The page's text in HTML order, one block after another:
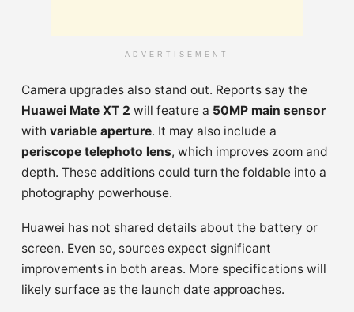
ADVERTISEMENT
Camera upgrades also stand out. Reports say the
Huawei Mate XT 2 will feature a 50MP main sensor
with variable aperture. It may also include a
periscope telephoto lens, which improves zoom and
depth. These additions could turn the foldable into a
photography powerhouse.
Huawei has not shared details about the battery or
screen. Even so, sources expect significant
improvements in both areas. More specifications will
likely surface as the launch date approaches.